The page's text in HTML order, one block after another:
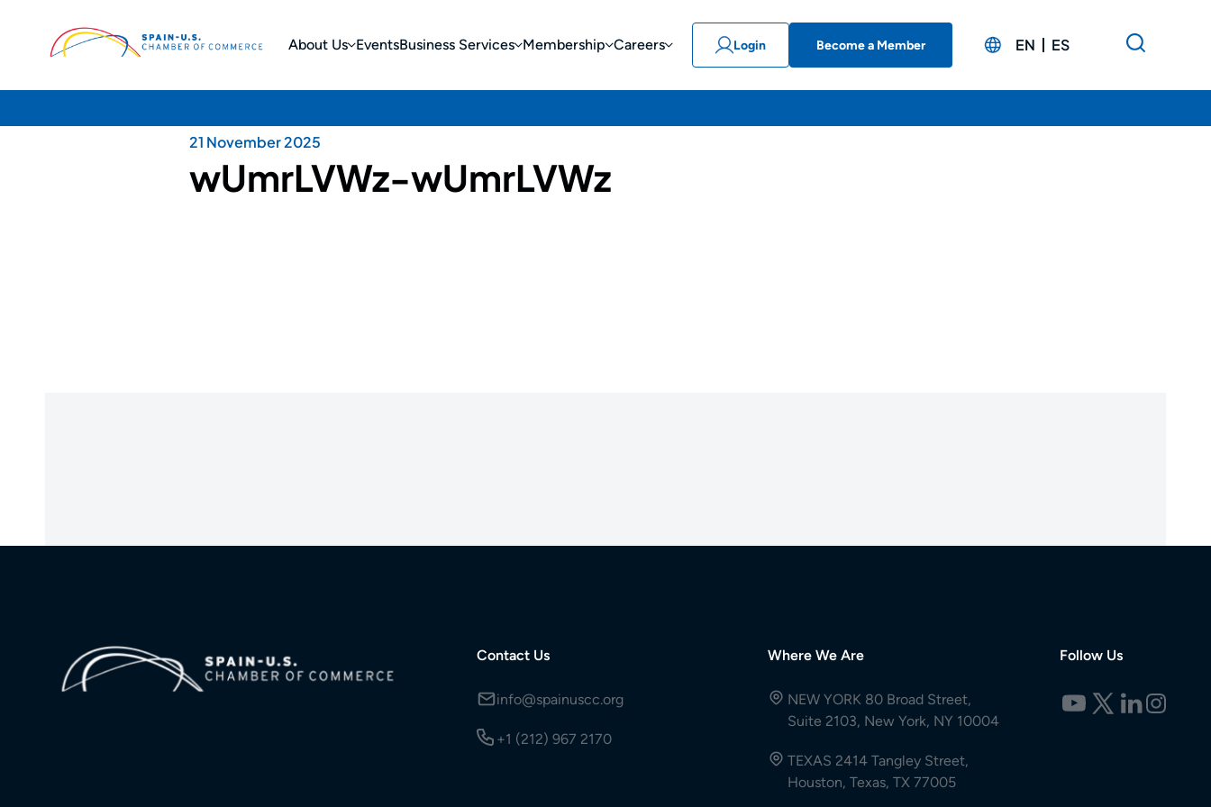
About Us EventsBusiness Services Membership Careers Login Become a Member EN ES
21 November 2025
wUmrLVWz-wUmrLVWz
Contact Us
info@spainuscc.org
+1 (212) 967 2170
Where We Are
NEW YORK 80 Broad Street,
Suite 2103, New York, NY 10004
TEXAS 2414 Tangley Street,
Houston, Texas, TX 77005
Follow Us